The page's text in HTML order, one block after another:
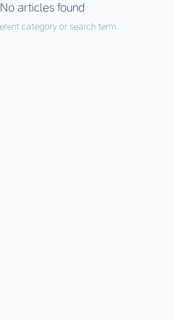
No articles found
category or search term.